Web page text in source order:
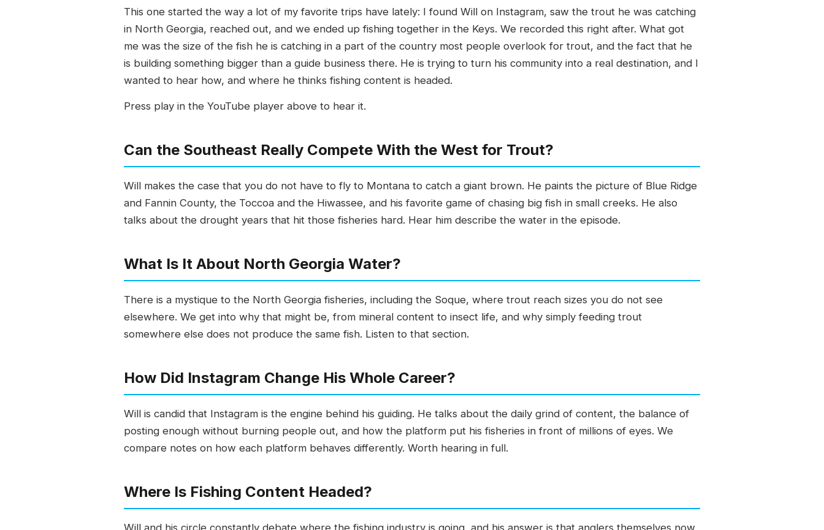
This one started the way a lot of my favorite trips have lately: I found Will on Instagram, saw the trout he was catching
in North Georgia, reached out, and we ended up fishing together in the Keys. We recorded this right after. What got
me was the size of the fish he is catching in a part of the country most people overlook for trout, and the fact that he
is building something bigger than a guide business there. He is trying to turn his community into a real destination, and I
wanted to hear how, and where he thinks fishing content is headed.
Press play in the YouTube player above to hear it.
Can the Southeast Really Compete With the West for Trout?
Will makes the case that you do not have to fly to Montana to catch a giant brown. He paints the picture of Blue Ridge
and Fannin County, the Toccoa and the Hiwassee, and his favorite game of chasing big fish in small creeks. He also
talks about the drought years that hit those fisheries hard. Hear him describe the water in the episode.
What Is It About North Georgia Water?
There is a mystique to the North Georgia fisheries, including the Soque, where trout reach sizes you do not see
elsewhere. We get into why that might be, from mineral content to insect life, and why simply feeding trout
somewhere else does not produce the same fish. Listen to that section.
How Did Instagram Change His Whole Career?
Will is candid that Instagram is the engine behind his guiding. He talks about the daily grind of content, the balance of
posting enough without burning people out, and how the platform put his fisheries in front of millions of eyes. We
compare notes on how each platform behaves differently. Worth hearing in full.
Where Is Fishing Content Headed?
Will and his circle constantly debate where the fishing industry is going, and his answer is that anglers themselves now